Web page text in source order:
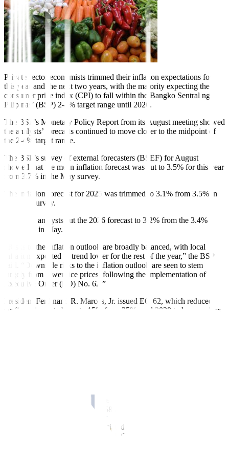
Private sector economists trimmed their inflation expectations for
this year and the next two years, with the majority expecting the
consumer price index (CPI) to fall within the Bangko Sentral ng
Pilipinas’ (BSP) 2-4% target range until 2026.
The BSP’s Monetary Policy Report from its August meeting showed
the analysts’ forecasts continued to move closer to the midpoint of
the 2-4% target range.
The BSP’s survey of external forecasters (BSEF) for August
showed that the mean inflation forecast was cut to 3.5% for this year
from 3.7% in the May survey.
The in lation forecast for 2025 was trimmed to 3.1% from 3.5% in
the May survey.
Likewise, analysts cut the 2026 forecast to 3.2% from the 3.4%
projection in May.
“Risks to the inflation outlook are broadly balanced, with local
lation expected to trend lower for the rest of the year,” the BSP
said. “Downside risks to the inflation outlook are seen to stem
largely from lower rice prices, following the implementation of
Executive Order (EO) No. 62.”
President Ferdinand R. Marcos, Jr. issued EO 62, which reduced
tariffs on imported rice to 15% from 35% until 2028 to lower prices
six months or since its PHP 55.58-a-dollar close on March 18.
Year to date, the peso has depreciated by 53.5 centavos from its
55.37-a-dollar close on Dec. 29, 2023.